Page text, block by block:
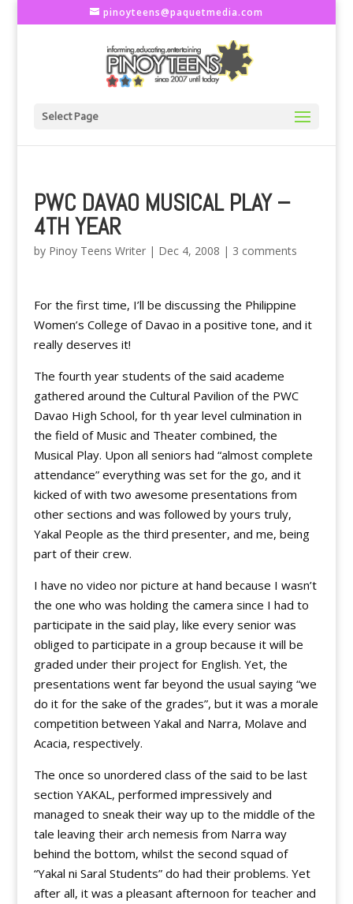
pinoyteens@paquetmedia.com
Select Page
PWC DAVAO MUSICAL PLAY –
4TH YEAR
by Pinoy Teens Writer| Dec 4, 2008 | 3 comments
For the first time, I’ll be discussing the Philippine
Women’s College of Davao in a positive tone, and it
really deserves it!
The fourth year students of the said academe
gathered around the Cultural Pavilion of the PWC
Davao High School, for th year level culmination in
the field of Music and Theater combined, the
Musical Play. Upon all seniors had “almost complete
attendance” everything was set for the go, and it
kicked of with two awesome presentations from
other sections and was followed by yours truly,
Yakal People as the third presenter, and me, being
part of their crew.
I have no video nor picture at hand because I wasn’t
the one who was holding the camera since I had to
participate in the said play, like every senior was
obliged to participate in a group because it will be
graded under their project for English. Yet, the
presentations went far beyond the usual saying “we
do it for the sake of the grades”, but it was a morale
competition between Yakal and Narra, Molave and
Acacia, respectively.
The once so unordered class of the said to be last
section YAKAL, performed impressively and
managed to sneak their way up to the middle of the
tale leaving their arch nemesis from Narra way
behind the bottom, whilst the second squad of
“Yakal ni Saral Students” do had their problems. Yet
after all, it was a pleasant afternoon for teacher and